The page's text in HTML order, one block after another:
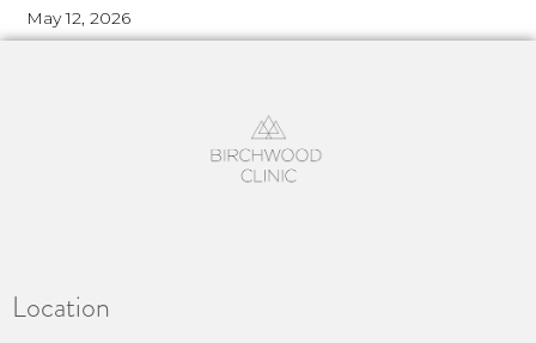
May 12, 2026
Location